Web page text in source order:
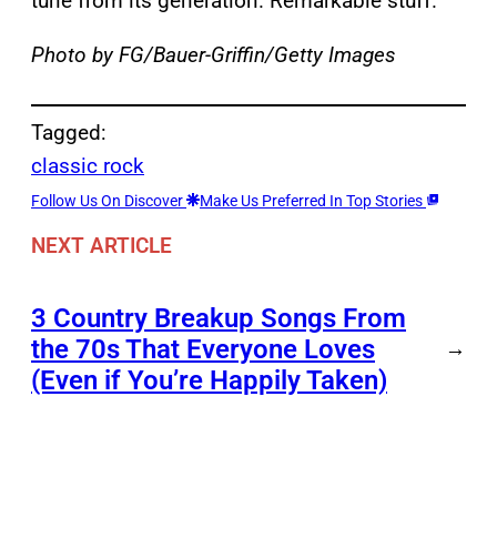
Photo by FG/Bauer-Griffin/Getty Images
Tagged:
classic rock
Follow Us On Discover Make Us Preferred In Top Stories
NEXT ARTICLE
3 Country Breakup Songs From
the 70s That Everyone Loves
(Even if You’re Happily Taken)
→